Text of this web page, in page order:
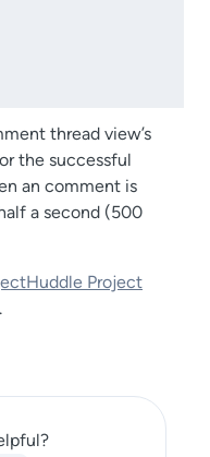
thread view’s
the successful
an comment is
a second (500
Project